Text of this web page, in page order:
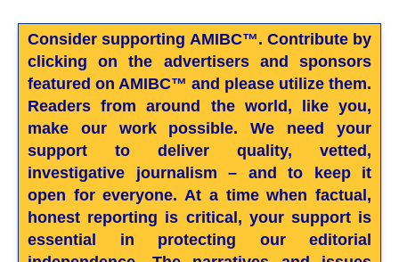
Consider supporting AMIBC™. Contribute by
clicking on the advertisers and sponsors
featured on AMIBC™ and please utilize them.
Readers from around the world, like you,
make our work possible. We need your
support to deliver quality, vetted,
investigative journalism – and to keep it
open for everyone. At a time when factual,
honest reporting is critical, your support is
essential in protecting our editorial